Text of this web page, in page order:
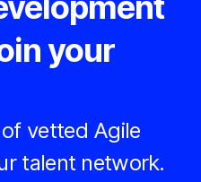
your
vetted Agile
talent network.